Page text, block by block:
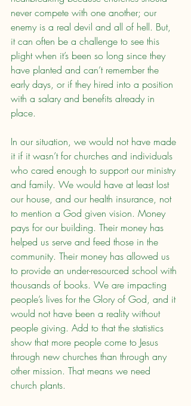
never compete with one another; our
enemy is a real devil and all of hell. But,
it can often be a challenge to see this
plight when it’s been so long since they
have planted and can’t remember the
early days, or if they hired into a position
with a salary and benefits already in
place.
In our situation, we would not have made
it if it wasn’t for churches and individuals
who cared enough to support our ministry
and family. We would have at least lost
our house, and our health insurance, not
to mention a God given vision. Money
pays for our building. Their money has
helped us serve and feed those in the
community. Their money has allowed us
to provide an under-resourced school with
thousands of books. We are impacting
people’s lives for the Glory of God, and it
would not have been a reality without
people giving. Add to that the statistics
show that more people come to Jesus
through new churches than through any
other mission. That means we need
church plants.